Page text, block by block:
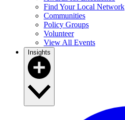
Find Your Local Network
Communities
Policy Groups
Volunteer
View All Events
Insights